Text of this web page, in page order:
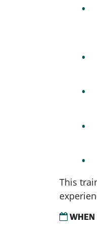
This
WHEN